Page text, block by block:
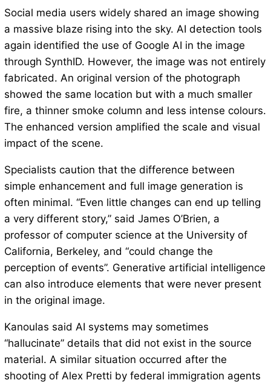
Social media users widely shared an image showing
a massive blaze rising into the sky. AI detection tools
again identified the use of Google AI in the image
through SynthID. However, the image was not entirely
fabricated. An original version of the photograph
showed the same location but with a much smaller
fire, a thinner smoke column and less intense colours.
The enhanced version amplified the scale and visual
impact of the scene.
Specialists caution that the difference between
simple enhancement and full image generation is
often minimal. “Even little changes can end up telling
a very different story,” said James O’Brien, a
professor of computer science at the University of
California, Berkeley, and “could change the
perception of events”. Generative artificial intelligence
can also introduce elements that were never present
in the original image.
Kanoulas said AI systems may sometimes
“hallucinate” details that did not exist in the source
material. A similar situation occurred after the
shooting of Alex Pretti by federal immigration agents